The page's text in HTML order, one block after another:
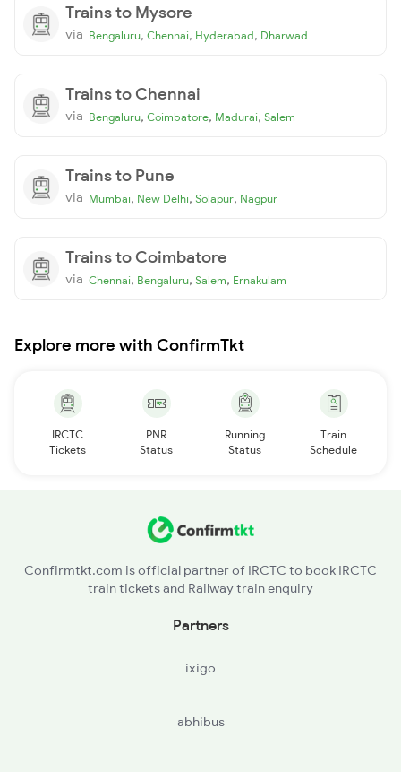
Trains to Mysore
via Bengaluru, Chennai, Hyderabad, Dharwad
Trains to Chennai
via Bengaluru, Coimbatore, Madurai, Salem
Trains to Pune
via Mumbai, New Delhi, Solapur, Nagpur
Trains to Coimbatore
via Chennai, Bengaluru, Salem, Ernakulam
Explore more with ConfirmTkt
IRCTC
Tickets
PNR
Status
Running
Status
Train
Schedule
Confirmtkt.com is official partner of IRCTC to book IRCTC
train tickets and Railway train enquiry
Partners
ixigo
abhibus